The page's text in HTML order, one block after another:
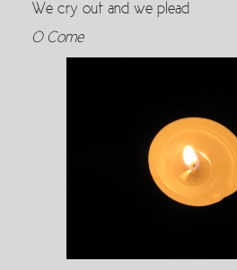
We cry out and we plead
O Come